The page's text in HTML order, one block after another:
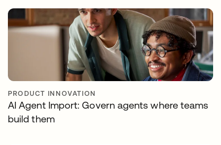
PRODUCT INNOVATION
AI Agent Import: Govern agents where teams
build them